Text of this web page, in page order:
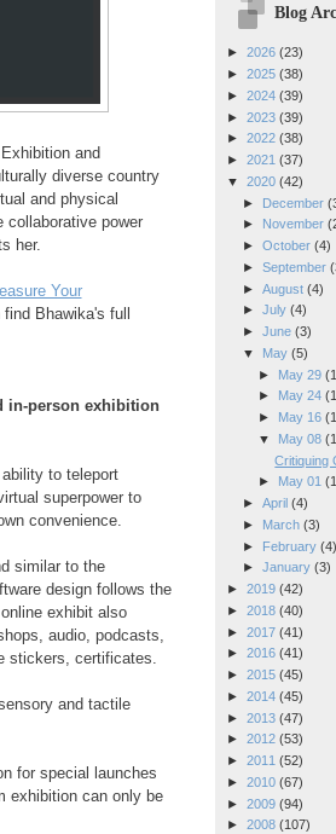
and
diverse country
and physical
collaborative power
her.
Your
Bhawika's full
in-person exhibition
to teleport
superpower to
convenience.
similar to the
design follows the
exhibit also
audio, podcasts,
stickers, certificates.
and tactile
for special launches
exhibition can only be
Blog
► 2026 (23)
► 2025 (38)
► 2024 (39)
► 2023 (39)
► 2022 (38)
► 2021 (37)
▼ 2020 (42)
►
December
►
November
► October (4)
► September
► August (4)
► July (4)
► June (3)
▼
May (5)
► May 29
► May 24
► May 16
▼ May 08
Critiquing
► May 01
► April (4)
►
March (3)
►
February (4)
► January (3)
► 2019 (42)
► 2018 (40)
► 2017 (41)
► 2016 (41)
► 2015 (45)
► 2014 (45)
► 2013 (47)
► 2012 (53)
► 2011 (52)
► 2010 (67)
► 2009 (94)
► 2008 (107)